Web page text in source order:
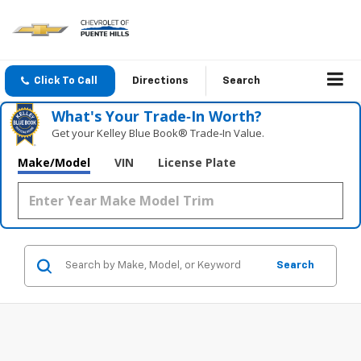
Click To Call Directions Search
What's Your Trade‑In Worth?
Get your Kelley Blue Book® Trade‑In Value.
Make/Model VIN License Plate
Search